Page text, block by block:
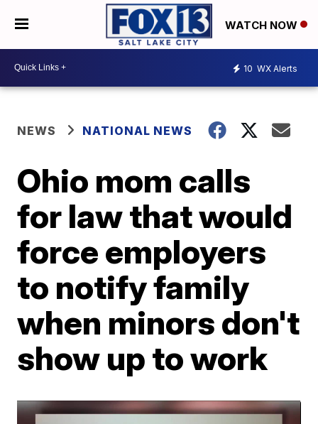
WATCH NOW
10 WX Alerts
NEWS NATIONAL NEWS
Ohio mom calls
for law that would
force employers
to notify family
when minors don't
show up to work